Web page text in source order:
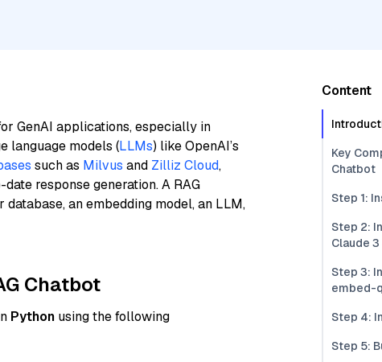
GenAI applications, especially in
language models (LLMs) like OpenAI’s
such as Milvus and Zilliz Cloud,
response generation. A RAG
an embedding model, an LLM,
Chatbot
Python using the following
Content
Key
Chatbot
Step 1:
Step 2:
Claude
Step 3:
embed-
Step 4:
Step 5: